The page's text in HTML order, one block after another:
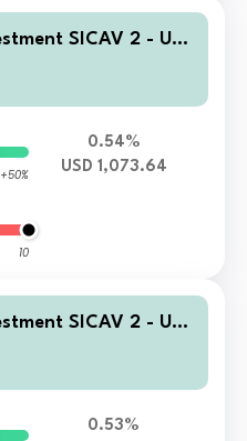
SICAV 2 - UBS
Opportunities Equity
+50%
10
0.54%
USD 1,073.64
SICAV 2 - UBS
Opportunities Equity
0.53%